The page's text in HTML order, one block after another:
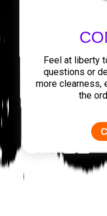
Feel at liberty
questions or
more clearness,
the